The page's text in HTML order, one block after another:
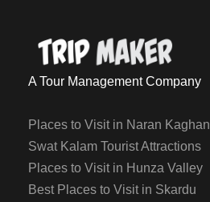
A Tour Management Company
Places to Visit in Naran Kaghan
Swat Kalam Tourist Attractions
Places to Visit in Hunza Valley
Best Places to Visit in Skardu